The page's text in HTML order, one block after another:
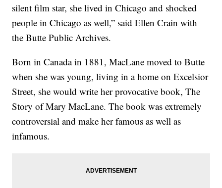
silent film star, she lived in Chicago and shocked
people in Chicago as well,” said Ellen Crain with
the Butte Public Archives.
Born in Canada in 1881, MacLane moved to Butte
when she was young, living in a home on Excelsior
Street, she would write her provocative book, The
Story of Mary MacLane. The book was extremely
controversial and make her famous as well as
infamous.